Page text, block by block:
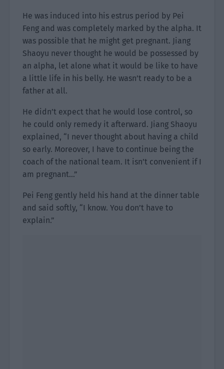
He was induced into his estrus period by Pei
Feng and was completely marked by the alpha. It
was possible that he might get pregnant. Jiang
Shaoyu never thought he would be possessed by
an alpha, let alone what it would be like to have
a little life in his belly. He wasn’t ready to be a
father at all.
He didn’t expect that he would lose control, so
he could only remedy it afterward. Jiang Shaoyu
explained, “I never thought about having a child
so early. Moreover, I have to continue being the
coach of the national team. It isn’t convenient if I
am pregnant…”
Pei Feng gently held his hand at the dinner table
and said softly, “I know. You don’t have to
explain.”